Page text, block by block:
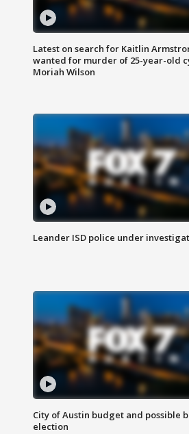
Latest on search for Kaitlin
wanted for murder of 25-year-old
Moriah Wilson
Leander ISD police under
City of Austin budget and possible
election